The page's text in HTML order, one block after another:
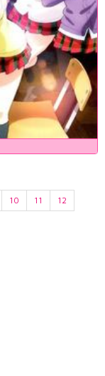
10 11
12